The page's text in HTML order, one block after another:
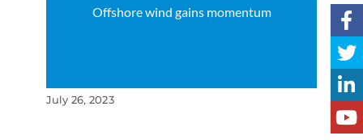
Offshore wind gains momentum
July 26, 2023